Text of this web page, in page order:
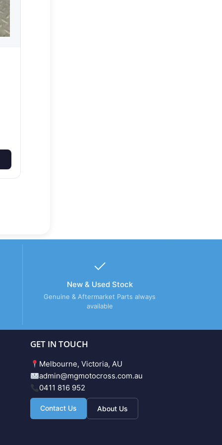
New & Used Stock
Genuine & Aftermarket Parts always
available
GET IN TOUCH
Melbourne, Victoria, AU
admin@mgmotocross.com.au
0411 816 952
Contact Us About Us